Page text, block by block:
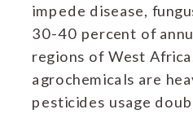
impede disease,
30-40 percent of
regions of West
agrochemicals are
pesticides usage